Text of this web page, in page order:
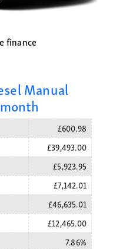
finance
Manual
£600.98
£39,493.00
£5,923.95
£7,142.01
£46,635.01
£12,465.00
7.86%